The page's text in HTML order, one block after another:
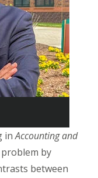
inAccounting and
by
between